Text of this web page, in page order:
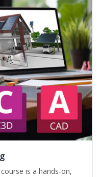
is a hands-on,